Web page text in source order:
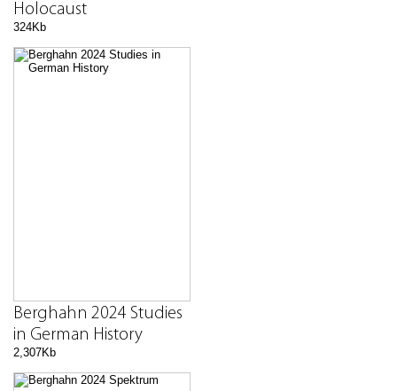
Holocaust
324Kb
Berghahn 2024 Studies
in German History
2,307Kb